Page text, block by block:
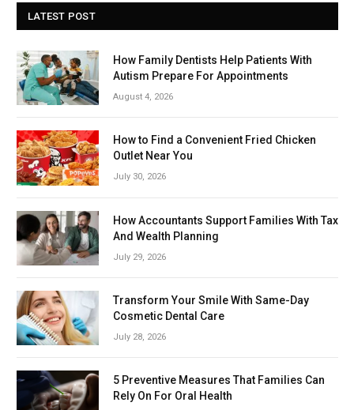
LATEST POST
How Family Dentists Help Patients With
Autism Prepare For Appointments
August 4, 2026
How to Find a Convenient Fried Chicken
Outlet Near You
July 30, 2026
How Accountants Support Families With Tax
And Wealth Planning
July 29, 2026
Transform Your Smile With Same-Day
Cosmetic Dental Care
July 28, 2026
5 Preventive Measures That Families Can
Rely On For Oral Health